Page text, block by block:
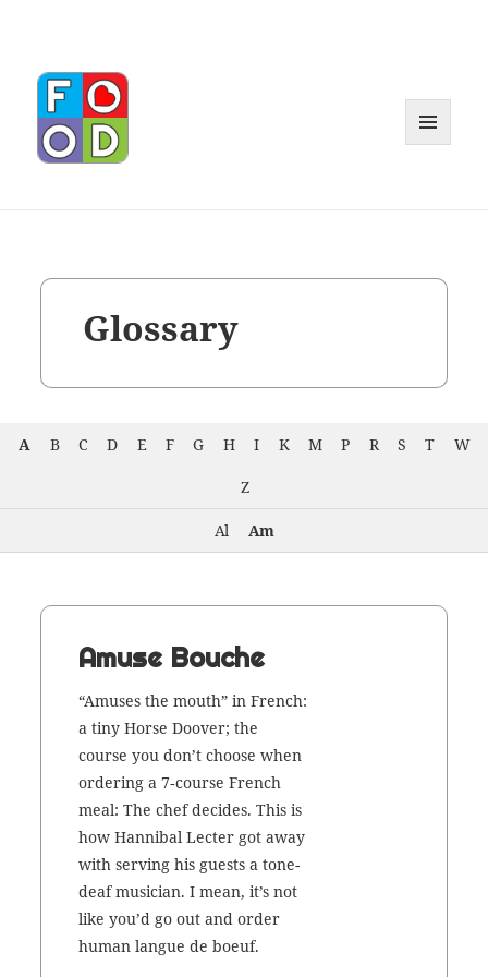
Glossary
A B C D E F G H I K M P R S T W
Z
Al Am
Amuse Bouche
“Amus­es the mouth” in French:
a tiny Horse Doover; the
course you don’t choose when
order­ing a 7‑course French
meal: The chef decides. This is
how Han­ni­bal Lecter got away
with serv­ing his guests a tone-
deaf musi­cian. I mean, it’s not
like you’d go out and order
human langue de boeuf.